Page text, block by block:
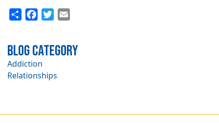
Share FacebookTwitter
Blog Category
Addiction
Relationships